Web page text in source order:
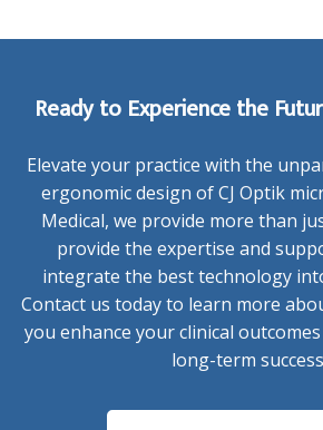
Ready to Experience the
Elevate your practice with the
ergonomic design of CJ Optik
Medical, we provide more than
provide the expertise and
integrate the best technology
Contact us today to learn more
you enhance your clinical
long-term